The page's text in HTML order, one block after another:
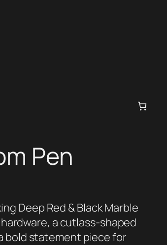
Pen
Deep Red & Black Marble
a cutlass-shaped
bold statement piece for